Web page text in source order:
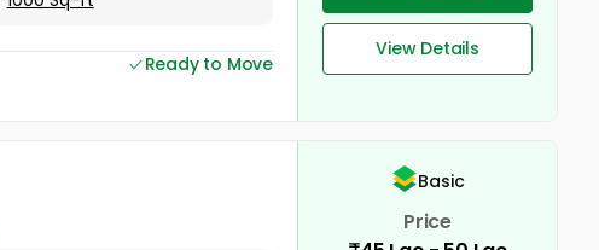
Ready to Move
View Details
Basic
Price